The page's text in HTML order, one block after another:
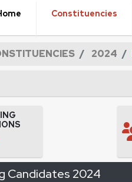
Constituencies
2024
Candidates 2024